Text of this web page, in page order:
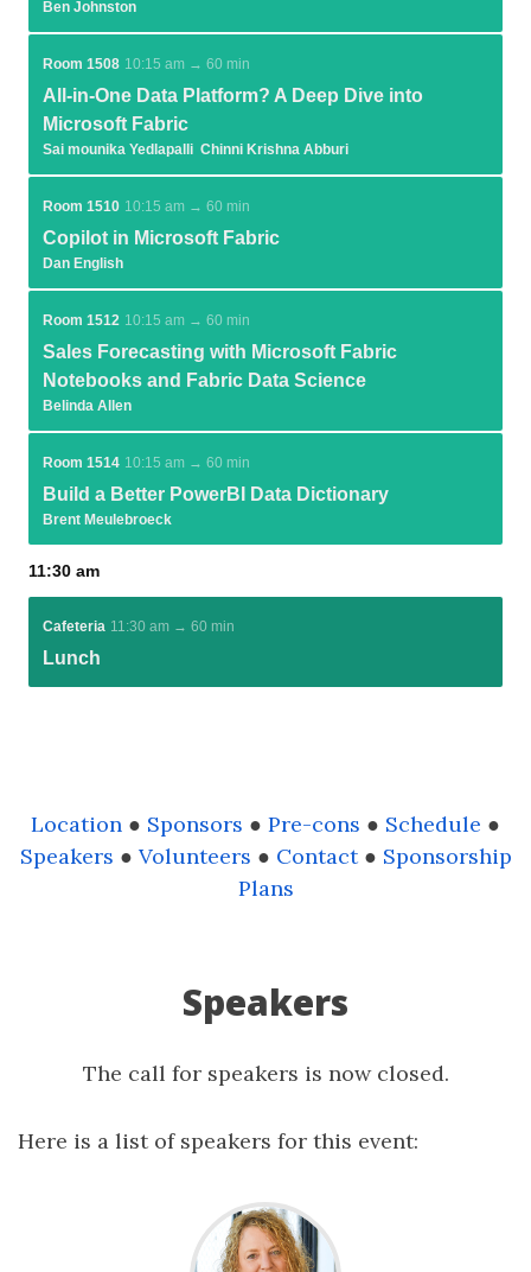
Location ● Sponsors ● Pre-cons ● Schedule ●
Speakers ● Volunteers ● Contact● Sponsorship
Plans
Speakers
The call for speakers is now closed.
Here is a list of speakers for this event: